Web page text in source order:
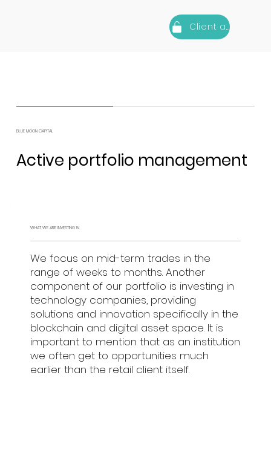
Client area
BLUE MOON CAPITAL
Active portfolio management
WHAT WE ARE INVESTING IN
We focus on mid-term trades in the
range of weeks to months. Another
component of our portfolio is investing in
technology companies, providing
solutions and innovation specifically in the
blockchain and digital asset space. It is
important to mention that as an institution
we often get to opportunities much
earlier than the retail client itself.